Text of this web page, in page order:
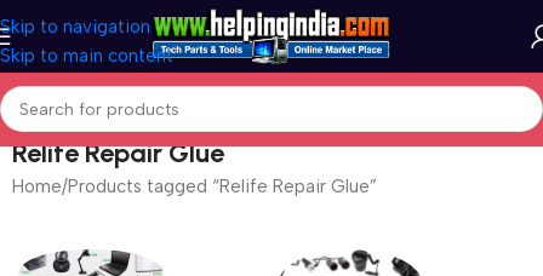
Skip to navigation
Skip to main content
Relife Repair Glue
Home Products tagged “Relife Repair Glue”